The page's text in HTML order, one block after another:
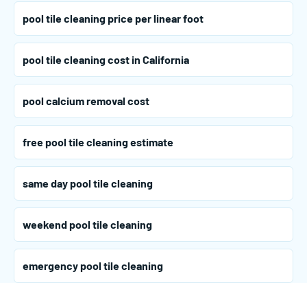
pool tile cleaning price per linear foot
pool tile cleaning cost in California
pool calcium removal cost
free pool tile cleaning estimate
same day pool tile cleaning
weekend pool tile cleaning
emergency pool tile cleaning